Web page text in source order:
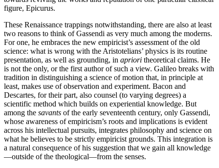
figure, Epicurus.
These Renaissance trappings notwithstanding, there are also at least
two reasons to think of Gassendi as very much among the moderns.
For one, he embraces the new empiricist’s assessment of the old
science: what is wrong with the Aristotelians’ physics is its routine
presentation, as well as grounding, in apriori theoretical claims. He
is not the only, or the first author of such a view. Galileo breaks with
tradition in distinguishing a science of motion that, in principle at
least, makes use of observation and experiment. Bacon and
Descartes, for their part, also counsel (to varying degrees) a
scientific method which builds on experiential knowledge. But
among the savants of the early seventeenth century, only Gassendi,
whose awareness of empiricism’s roots and implications is evident
across his intellectual pursuits, integrates philosophy and science on
what he believes to be strictly empiricist grounds. This integration is
a natural consequence of his suggestion that we gain all knowledge
—outside of the theological—from the senses.